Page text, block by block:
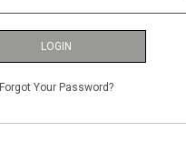
LOGIN
Forgot Your Password?